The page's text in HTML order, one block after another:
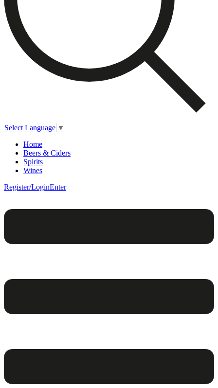
Select Language ▼
Home
Beers & Ciders
Spirits
Wines
Register/LoginEnter